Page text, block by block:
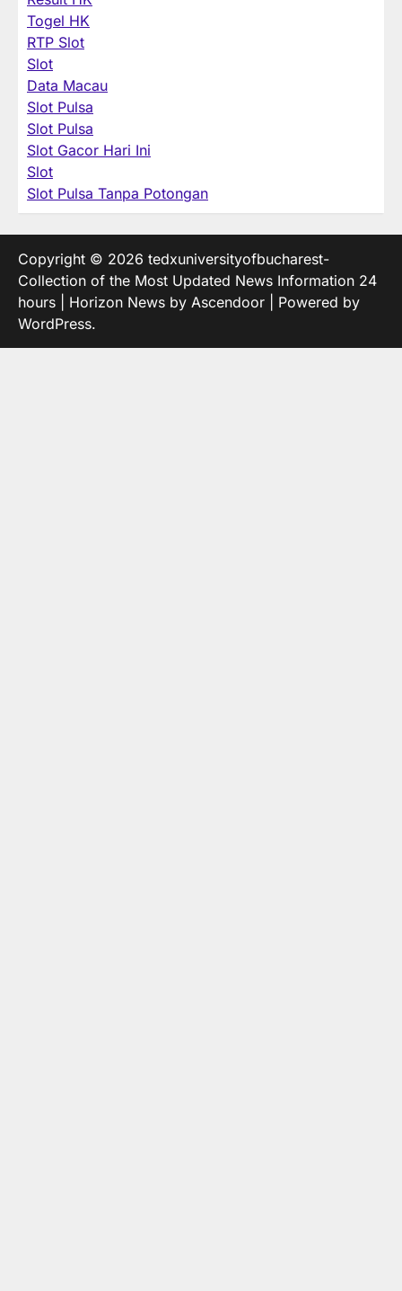
Togel HK
RTP Slot
Slot
Data Macau
Slot Pulsa
Slot Pulsa
Slot Gacor Hari Ini
Slot
Slot Pulsa Tanpa Potongan
Copyright © 2026 tedxuniversityofbucharest-
Collection of the Most Updated News Information 24
hours | Horizon News by Ascendoor | Powered by
WordPress.